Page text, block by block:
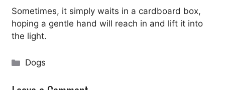
Sometimes, it simply waits in a cardboard box,
hoping a gentle hand will reach in and lift it into
the light.
Categories
Dogs